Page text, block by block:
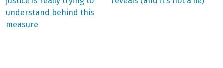
navigation
understand behind this
measure